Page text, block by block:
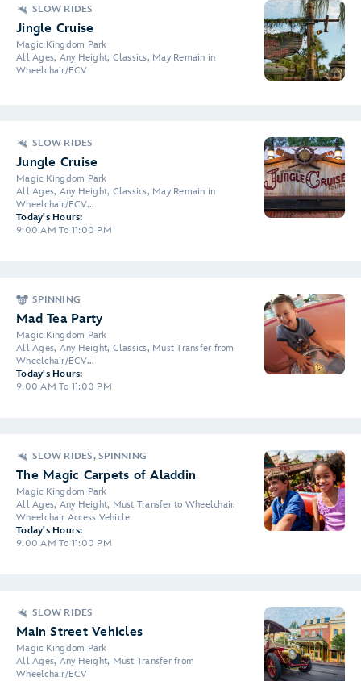
SLOW RIDES
Jingle Cruise
Magic Kingdom Park
All Ages, Any Height, Classics, May Remain in
Wheelchair/ECV
SLOW RIDES
Jungle Cruise
Magic Kingdom Park
All Ages, Any Height, Classics, May Remain in
Wheelchair/ECV...
Today's Hours:
9:00 AM To 11:00 PM
SPINNING
Mad Tea Party
Magic Kingdom Park
All Ages, Any Height, Classics, Must Transfer from
Wheelchair/ECV...
Today's Hours:
9:00 AM To 11:00 PM
SLOW RIDES, SPINNING
The Magic Carpets of Aladdin
Magic Kingdom Park
All Ages, Any Height, Must Transfer to Wheelchair,
Wheelchair Access Vehicle
Today's Hours:
9:00 AM To 11:00 PM
SLOW RIDES
Main Street Vehicles
Magic Kingdom Park
All Ages, Any Height, Must Transfer from
Wheelchair/ECV